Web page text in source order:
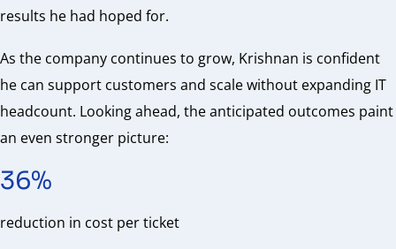
results he had hoped for.
As the company continues to grow, Krishnan is confident
he can support customers and scale without expanding IT
headcount. Looking ahead, the anticipated outcomes paint
an even stronger picture:
36%
reduction in cost per ticket